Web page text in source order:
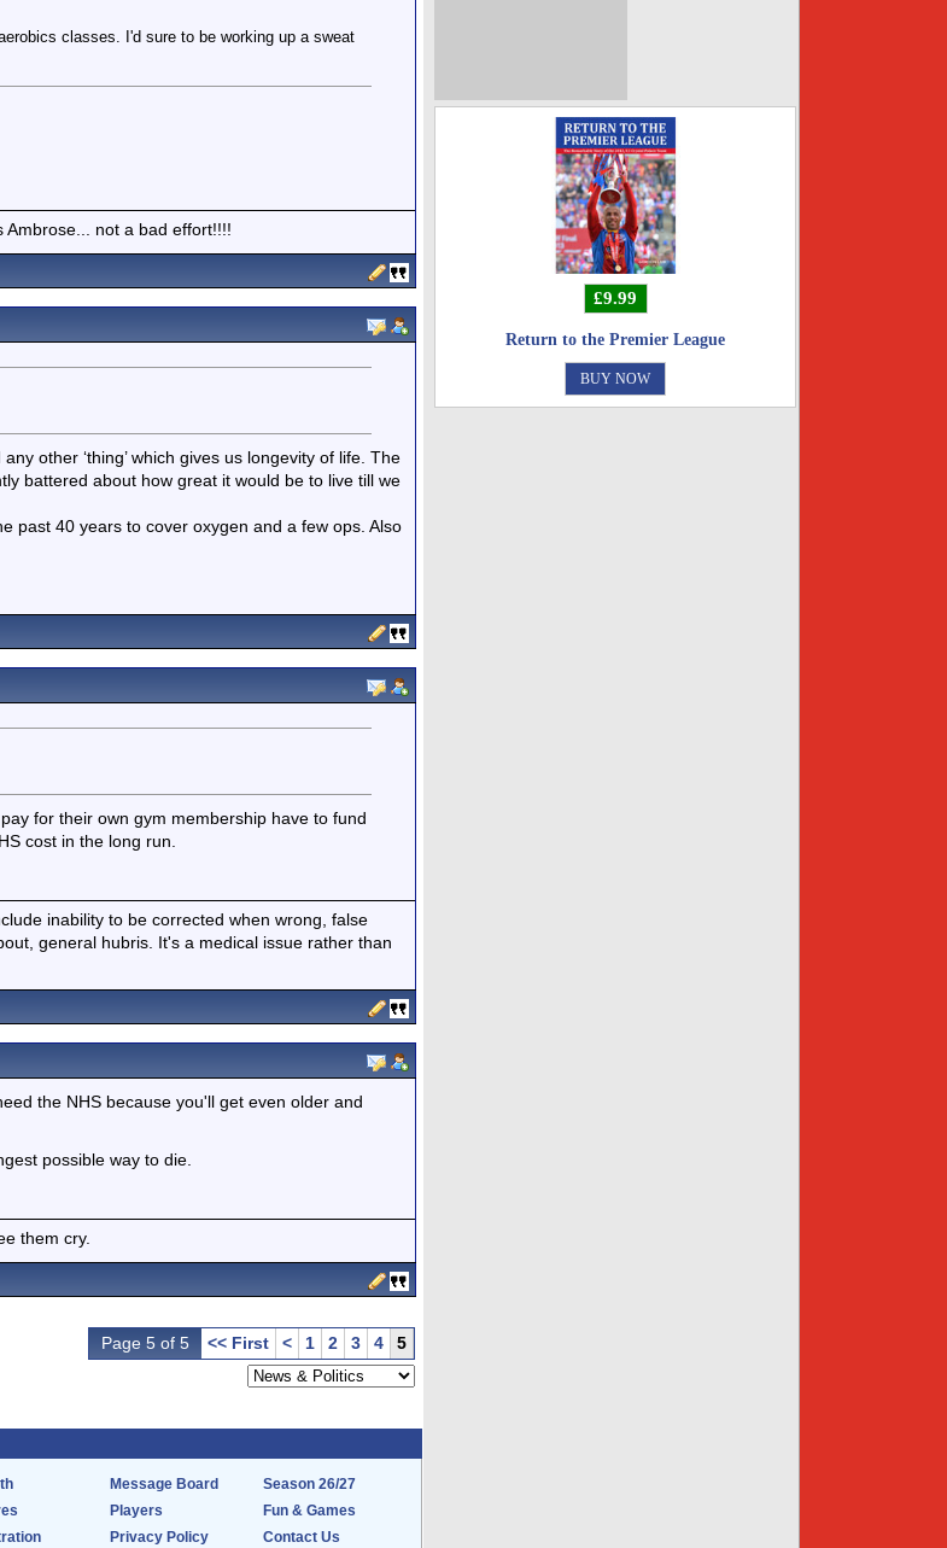
classes. I'd sure to be working up a sweat
not a bad effort!!!!
other ‘thing’ which gives us longevity of life. The
battered about how great it would be to live till we
past 40 years to cover oxygen and a few ops. Also
for their own gym membership have to fund
cost in the long run.
inability to be corrected when wrong, false
general hubris. It's a medical issue rather than
the NHS because you'll get even older and
possible way to die.
them cry.
Page 5 of 5 << First < 1 2 3 4
5
Message Board
Season 26/27
Players
Fun & Games
Privacy Policy Contact Us